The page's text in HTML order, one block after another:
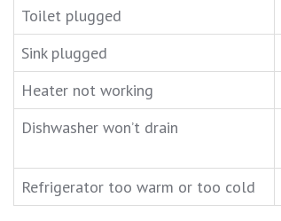
Toilet plugged
Sink plugged
Heater not working
Dishwasher won’t drain
Refrigerator too warm or too cold